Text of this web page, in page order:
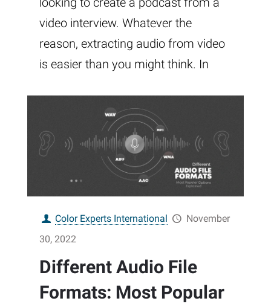
video interview. Whatever the
reason, extracting audio from video
is easier than you might think. In
Color Experts International
November
30, 2022
Different Audio File
Formats: Most Popular